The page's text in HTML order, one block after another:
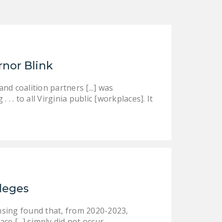
Blink
coalition partners [...] was
. . to all Virginia public [workplaces]. It
found that, from 2020-2023,